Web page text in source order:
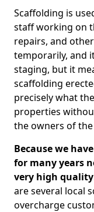
Scaffolding is
staff working on
repairs, and
temporarily, and
staging, but it
scaffolding
precisely what
properties
the owners of
Because we
for many years
very high quality
are several local
overcharge